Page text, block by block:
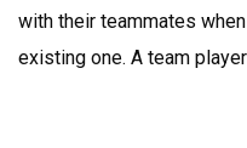
with their teammates
existing one. A team